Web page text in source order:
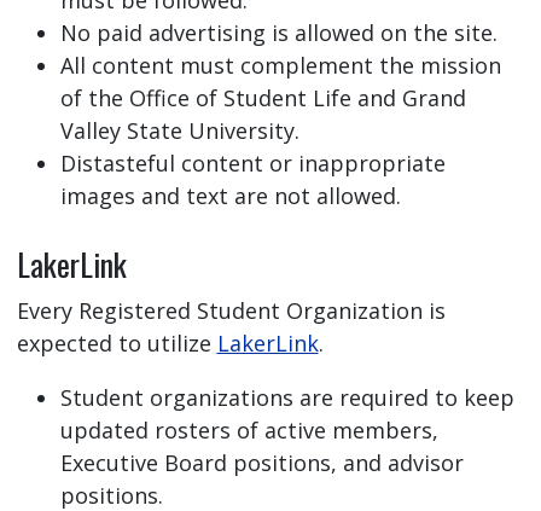
No paid advertising is allowed on the site.
All content must complement the mission
of the Office of Student Life and Grand
Valley State University.
Distasteful content or inappropriate
images and text are not allowed.
LakerLink
Every Registered Student Organization is
expected to utilize LakerLink.
Student organizations are required to keep
updated rosters of active members,
Executive Board positions, and advisor
positions.